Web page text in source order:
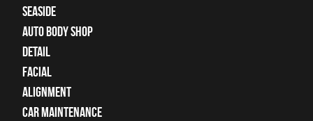
Seaside
auto body shop
detail
facial
alignment
car maintenance